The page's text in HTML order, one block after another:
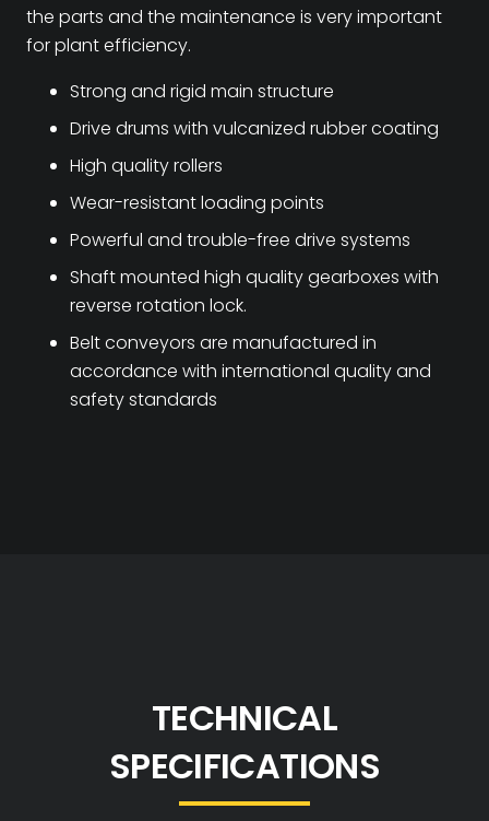
the parts and the maintenance is very important
for plant efficiency.
Strong and rigid main structure
Drive drums with vulcanized rubber coating
High quality rollers
Wear-resistant loading points
Powerful and trouble-free drive systems
Shaft mounted high quality gearboxes with
reverse rotation lock.
Belt conveyors are manufactured in
accordance with international quality and
safety standards
TECHNICAL
SPECIFICATIONS